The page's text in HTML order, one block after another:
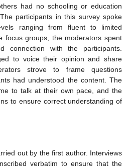
had no schooling or education
participants in this survey spoke
ranging from fluent to limited
focus groups, the moderators spent
connection with the participants.
to voice their opinion and share
strove to frame questions
had understood the content. The
to talk at their own pace, and the
to ensure correct understanding of
out by the first author. Interviews
verbatim to ensure that the